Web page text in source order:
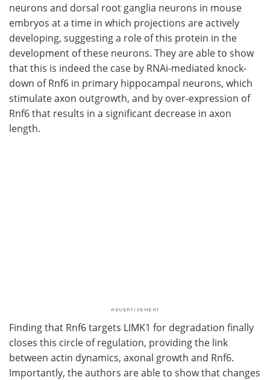
neurons and dorsal root ganglia neurons in mouse
embryos at a time in which projections are actively
developing, suggesting a role of this protein in the
development of these neurons. They are able to show
that this is indeed the case by RNAi-mediated knock-
down of Rnf6 in primary hippocampal neurons, which
stimulate axon outgrowth, and by over-expression of
Rnf6 that results in a significant decrease in axon
length.
Finding that Rnf6 targets LIMK1 for degradation finally
closes this circle of regulation, providing the link
between actin dynamics, axonal growth and Rnf6.
Importantly, the authors are able to show that changes